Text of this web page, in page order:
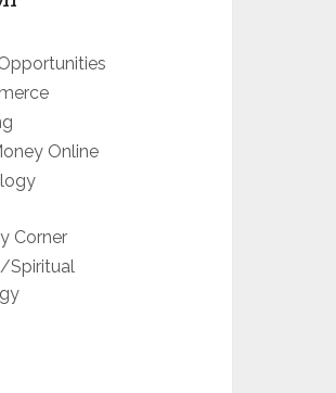
Online
Corner
Spiritual